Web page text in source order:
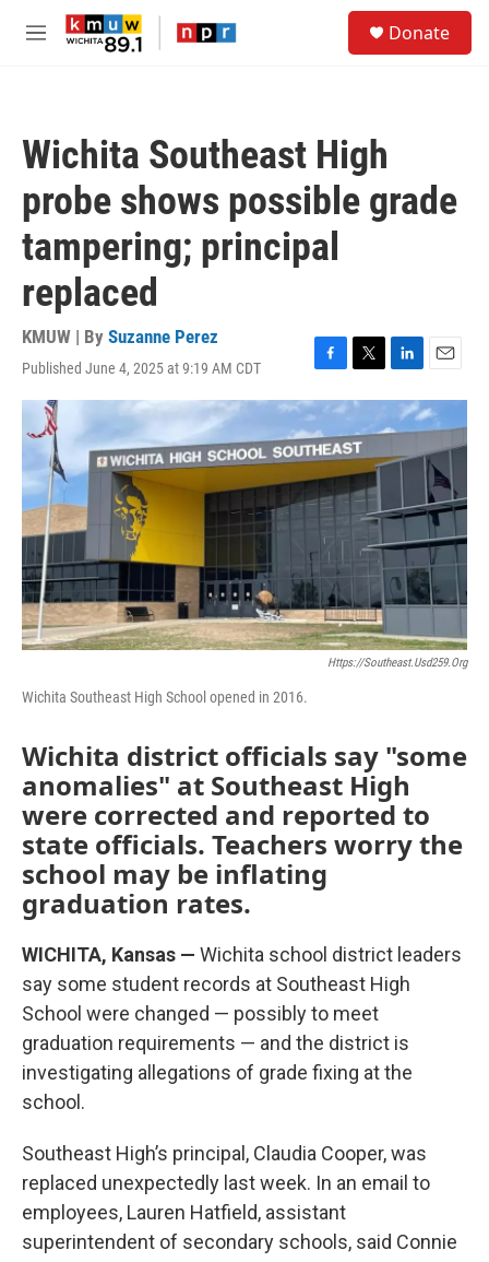
Skip to main content
M
Donate
Wichita Southeast High
probe shows possible grade
tampering; principal
replaced
KMUW | By Suzanne Perez
Published June 4, 2025 at 9:19 AM CDT
F
a
c
e
b
o
o
k
T
w
t
t
e
r
L
i
n
k
e
n
E
m
a
i
l
Https://southeast.usd259.org
Wichita Southeast High School opened in 2016.
Wichita district officials say "some
anomalies" at Southeast High
were corrected and reported to
state officials. Teachers worry the
school may be inflating
graduation rates.
WICHITA, Kansas — Wichita school district leaders
say some student records at Southeast High
School were changed — possibly to meet
graduation requirements — and the district is
investigating allegations of grade fixing at the
school.
Southeast High’s principal, Claudia Cooper, was
replaced unexpectedly last week. In an email to
employees, Lauren Hatfield, assistant
superintendent of secondary schools, said Connie